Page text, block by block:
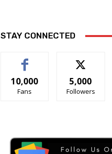
STAY CONNECTED
10,000
Fans
5,000
Followers